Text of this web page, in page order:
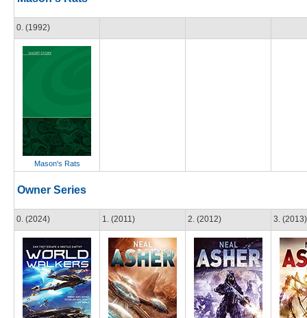
0. (1992)
Mason's Rats
Owner Series
0. (2024) 1. (2011) 2. (2012) 3. (2013)